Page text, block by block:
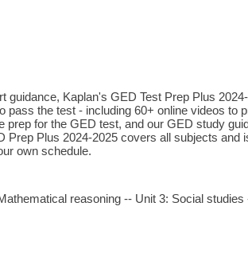
guidance, Kaplan's GED Test Prep Plus
the test - including 60+ online videos to
prep for the GED test, and our GED study
Plus 2024-2025 covers all subjects and
own schedule.
reasoning -- Unit 3: Social studies